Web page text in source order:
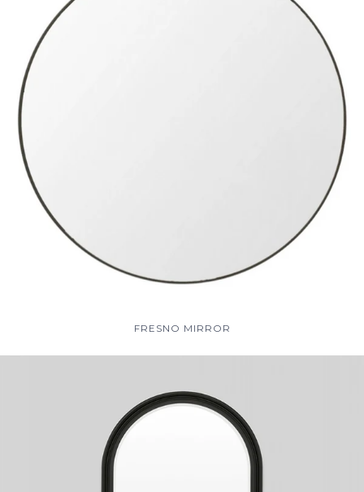
FRESNO MIRROR